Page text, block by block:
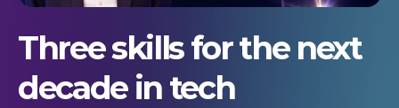
Three skills for the next
decade in tech